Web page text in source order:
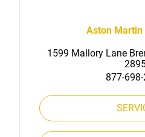
Aston Martin
1599 Mallory Lane
877-